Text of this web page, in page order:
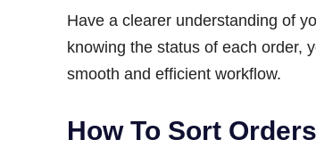
Have a clearer understanding of
knowing the status of each order,
smooth and efficient workflow.
How To Sort